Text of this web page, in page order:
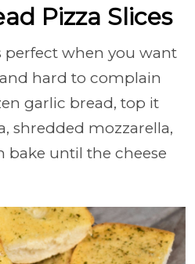
Pizza Slices
perfect when you want
hard to complain
garlic bread, top it
shredded mozzarella,
bake until the cheese